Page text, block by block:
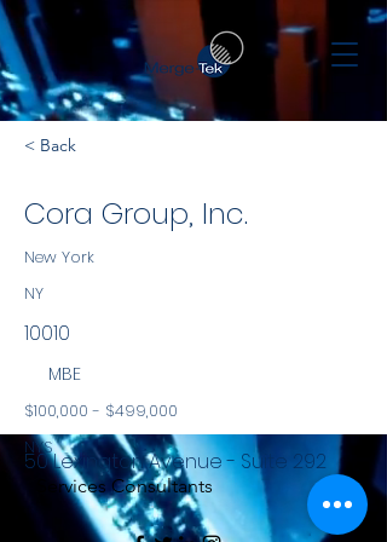
< Back
Cora Group, Inc.
New York
NY
10010
MBE
$100,000 - $499,000
NYS
Services Consultants
50 Lexington Avenue - Suite 292